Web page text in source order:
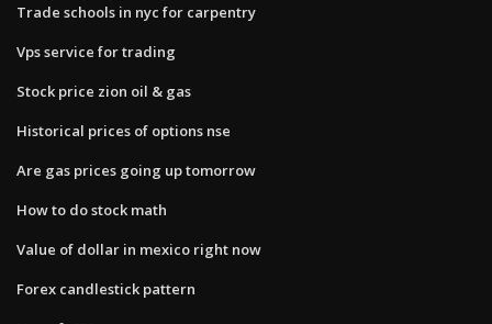
Trade schools in nyc for carpentry
Vps service for trading
Stock price zion oil & gas
Historical prices of options nse
Are gas prices going up tomorrow
How to do stock math
Value of dollar in mexico right now
Forex candlestick pattern